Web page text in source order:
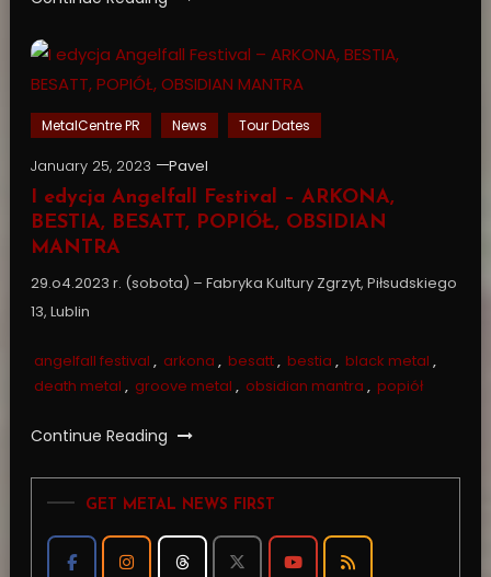
MetalCentre PR News Tour Dates
January 25, 2023
Pavel
I edycja Angelfall Festival – ARKONA,
BESTIA, BESATT, POPIÓŁ, OBSIDIAN
MANTRA
29.o4.2023 r. (sobota) – Fabryka Kultury Zgrzyt, Piłsudskiego
13, Lublin
angelfall festival , arkona , besatt, bestia , black metal ,
death metal , groove metal , obsidian mantra , popiół
Continue Reading
GET METAL NEWS FIRST